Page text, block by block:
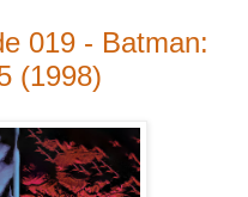
019 - Batman:
(1998)